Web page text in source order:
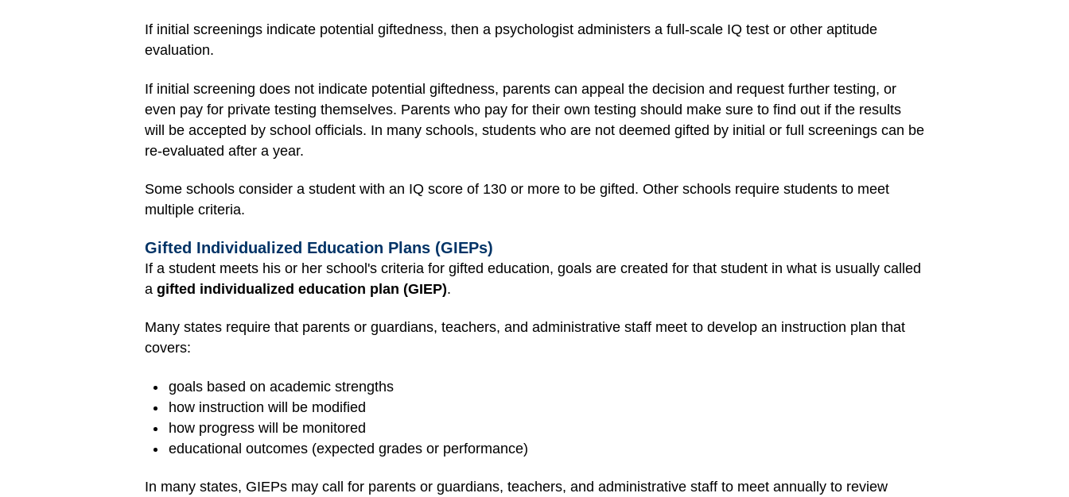
If initial screenings indicate potential giftedness, then a psychologist administers a full-scale IQ test or other aptitude
evaluation.
If initial screening does not indicate potential giftedness, parents can appeal the decision and request further testing, or
even pay for private testing themselves. Parents who pay for their own testing should make sure to find out if the results
will be accepted by school officials. In many schools, students who are not deemed gifted by initial or full screenings can be
re-evaluated after a year.
Some schools consider a student with an IQ score of 130 or more to be gifted. Other schools require students to meet
multiple criteria.
Gifted Individualized Education Plans (GIEPs)
If a student meets his or her school's criteria for gifted education, goals are created for that student in what is usually called
a gifted individualized education plan (GIEP).
Many states require that parents or guardians, teachers, and administrative staff meet to develop an instruction plan that
covers:
goals based on academic strengths
how instruction will be modified
how progress will be monitored
educational outcomes (expected grades or performance)
In many states, GIEPs may call for parents or guardians, teachers, and administrative staff to meet annually to review